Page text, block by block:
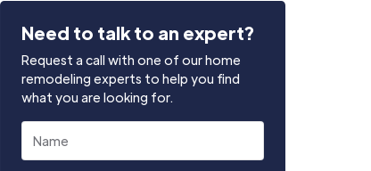
Need to talk to an expert?
Request a call with one of our home
remodeling experts to help you find
what you are looking for.